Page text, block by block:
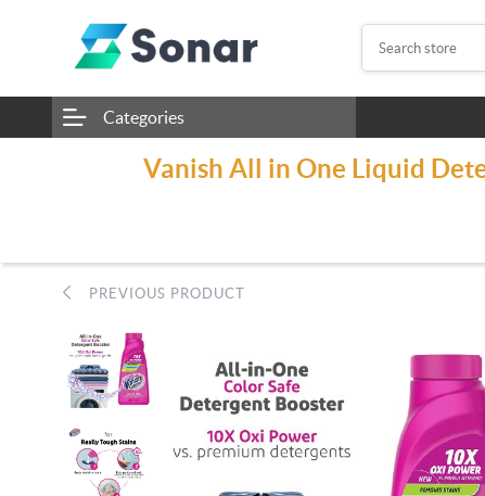
Categories
Vanish All in One Liquid
PREVIOUS PRODUCT